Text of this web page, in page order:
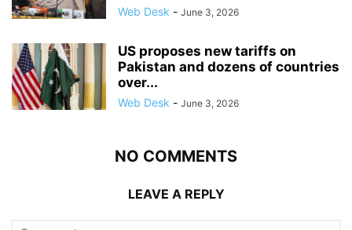
Web Desk - June 3, 2026
US proposes new tariffs on
Pakistan and dozens of countries
over...
Web Desk - June 3, 2026
NO COMMENTS
LEAVE A REPLY